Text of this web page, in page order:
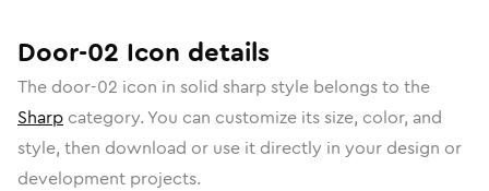
Door-02 Icon details
The door-02 icon in solid sharpstyle belongs to the
Sharp category. You can customize its size, color, and
style, then download or use it directly in your design or
development projects.